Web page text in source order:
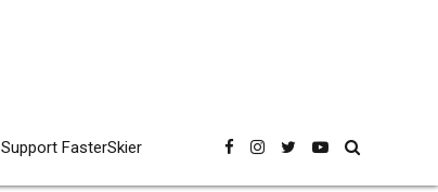
Support FasterSkier